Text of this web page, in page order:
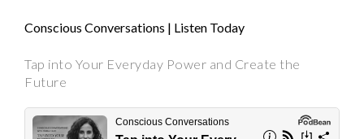
Conscious Conversations | Listen Today
Tap into Your Everyday Power and Create the
Future